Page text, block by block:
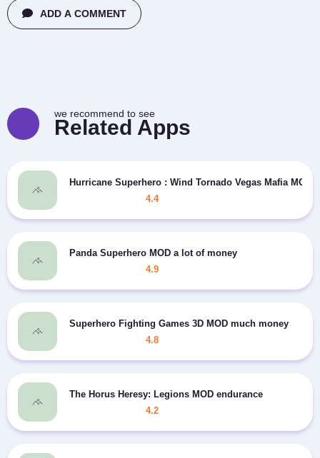
ADD A COMMENT
we recommend to see
Related Apps
Hurricane Superhero : Wind Tornado Vegas Mafia MOD
4.4
Panda Superhero MOD a lot of money
4.9
Superhero Fighting Games 3D MOD much money
4.8
The Horus Heresy: Legions MOD endurance
4.2